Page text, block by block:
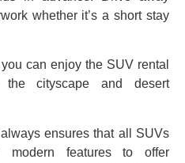
whether it’s a short stay
can enjoy the SUV rental
the cityscape and desert
ensures that all SUVs
modern features to offer